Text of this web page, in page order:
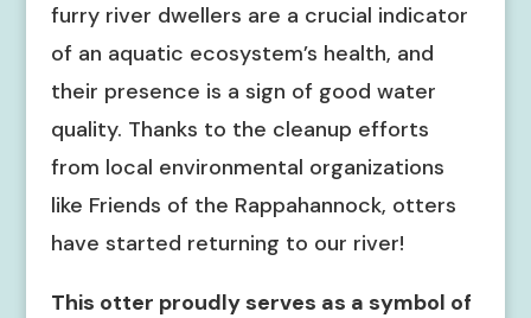
furry river dwellers are a crucial indicator
of an aquatic ecosystem’s health, and
their presence is a sign of good water
quality. Thanks to the cleanup efforts
from local environmental organizations
like Friends of the Rappahannock, otters
have started returning to our river!
This otter proudly serves as a symbol of